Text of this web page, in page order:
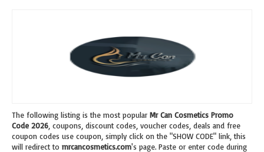
The following listing is the most popular Mr Can Cosmetics Promo
Code 2026 , coupons, discount codes, voucher codes, deals and free
coupon codes use coupon, simply click on the "SHOW CODE" link, this
will redirect to mrcancosmetics.com's page. Paste or enter code during